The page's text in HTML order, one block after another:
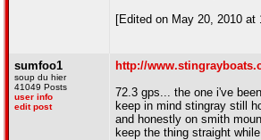
[Edited on May 20, 2010 at
sumfoo1
soup du hier
41049 Posts
user info
edit post
http://
72.3 gps... the one i've
keep in mind stingray still
and honestly on smith
keep the thing straight